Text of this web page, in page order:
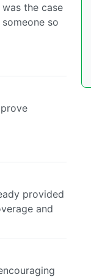
the case
so
provided
and